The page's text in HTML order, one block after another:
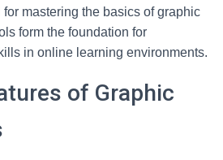
mastering the basics of graphic
form the foundation for
in online learning environments.
of Graphic